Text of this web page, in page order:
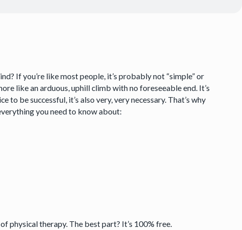
If you’re like most people, it’s probably not “simple” or
like an arduous, uphill climb with no foreseeable end. It’s
be successful, it’s also very, very necessary. That’s why
you need to know about:
physical therapy. The best part? It’s 100% free.